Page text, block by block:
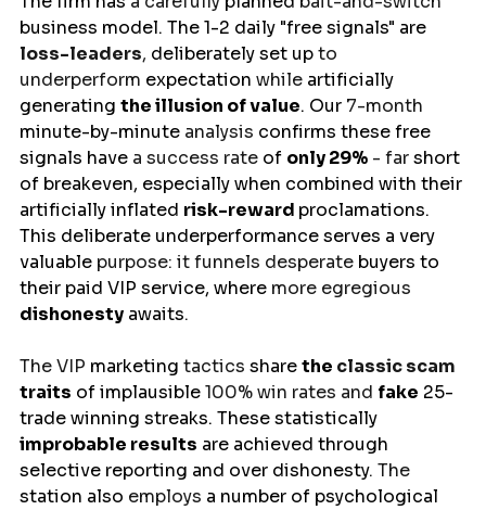
business model. The 1-2 daily "free signals" are
loss-leaders, deliberatelyset up to
underperform expectation while artificially
generating the illusion of value. Our 7-month
minute-by-minute analysis confirms these free
signals have a success rate of only 29% - far short
of breakeven, especially when combined with their
artificially inflated risk-reward proclamations.
This deliberate underperformance serves a very
valuable purpose: it funnels desperate buyers to
their paid VIP service, where more egregious
dishonesty awaits.
The VIP marketing tactics sharethe classic scam
traits ofimplausible 100% win rates and fake 25-
trade winning streaks. These statistically
improbable results are achieved through
selective reporting and over dishonesty. The
station also employs a number of psychological